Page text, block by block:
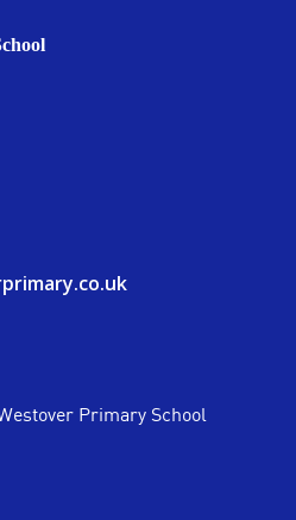
Primary School